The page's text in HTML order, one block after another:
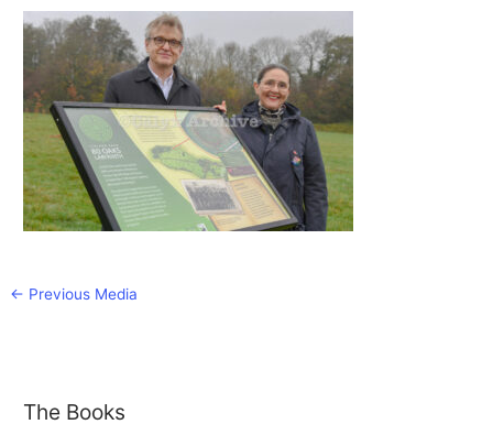
← Previous Media
The Books